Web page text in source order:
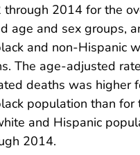
2014 for the
age and sex groups,
and non-Hispanic
The age-adjusted
deaths was higher
population than for
and Hispanic
2014.